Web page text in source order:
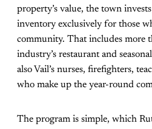
property’s value, the town
inventory exclusively for those
community. That includes more
industry’s restaurant and
also Vail’s nurses, firefighters,
who make up the year-round
The program is simple, which